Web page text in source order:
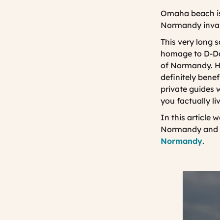
Omaha beach
Normandy
This very long
homage to D-
of Normandy.
definitely
private guides
you factually
In this article
Normandy and
Normandy.